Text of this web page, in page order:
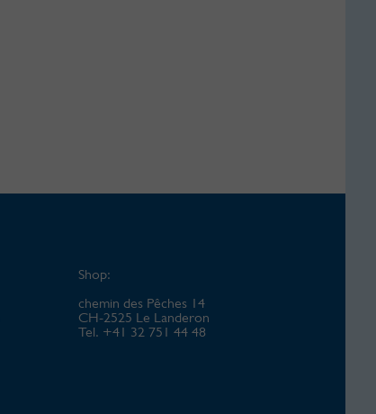
Shop:
chemin des Pêches 14
CH-2525 Le Landeron
Tel. +41 32 751 44 48